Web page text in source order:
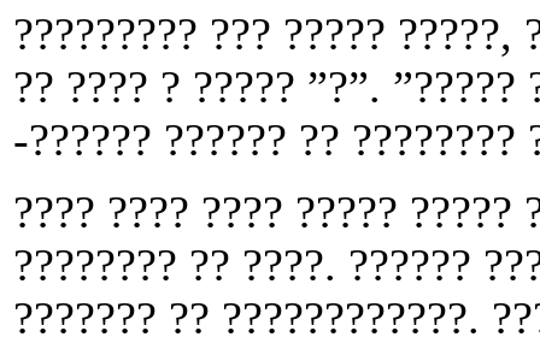
????????? ??? ????? ?????,
?? ???? ? ????? ”?”. ”?????
-?????? ?????? ??
???? ???? ???? ????? ?????
???????? ?? ????. ??????
??????? ?? ????????????.